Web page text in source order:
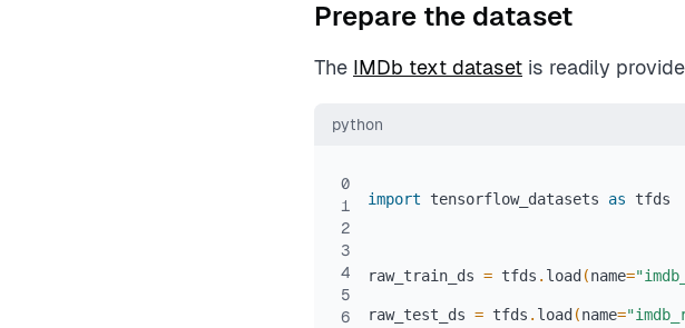
Prepare the dataset
The IMDb text dataset is readily
python
0
1
2
3
4
5
6
import tensorflow_datasets as tfds
raw_train_ds = tfds . load (name=
raw_test_ds = tfds . load (name=